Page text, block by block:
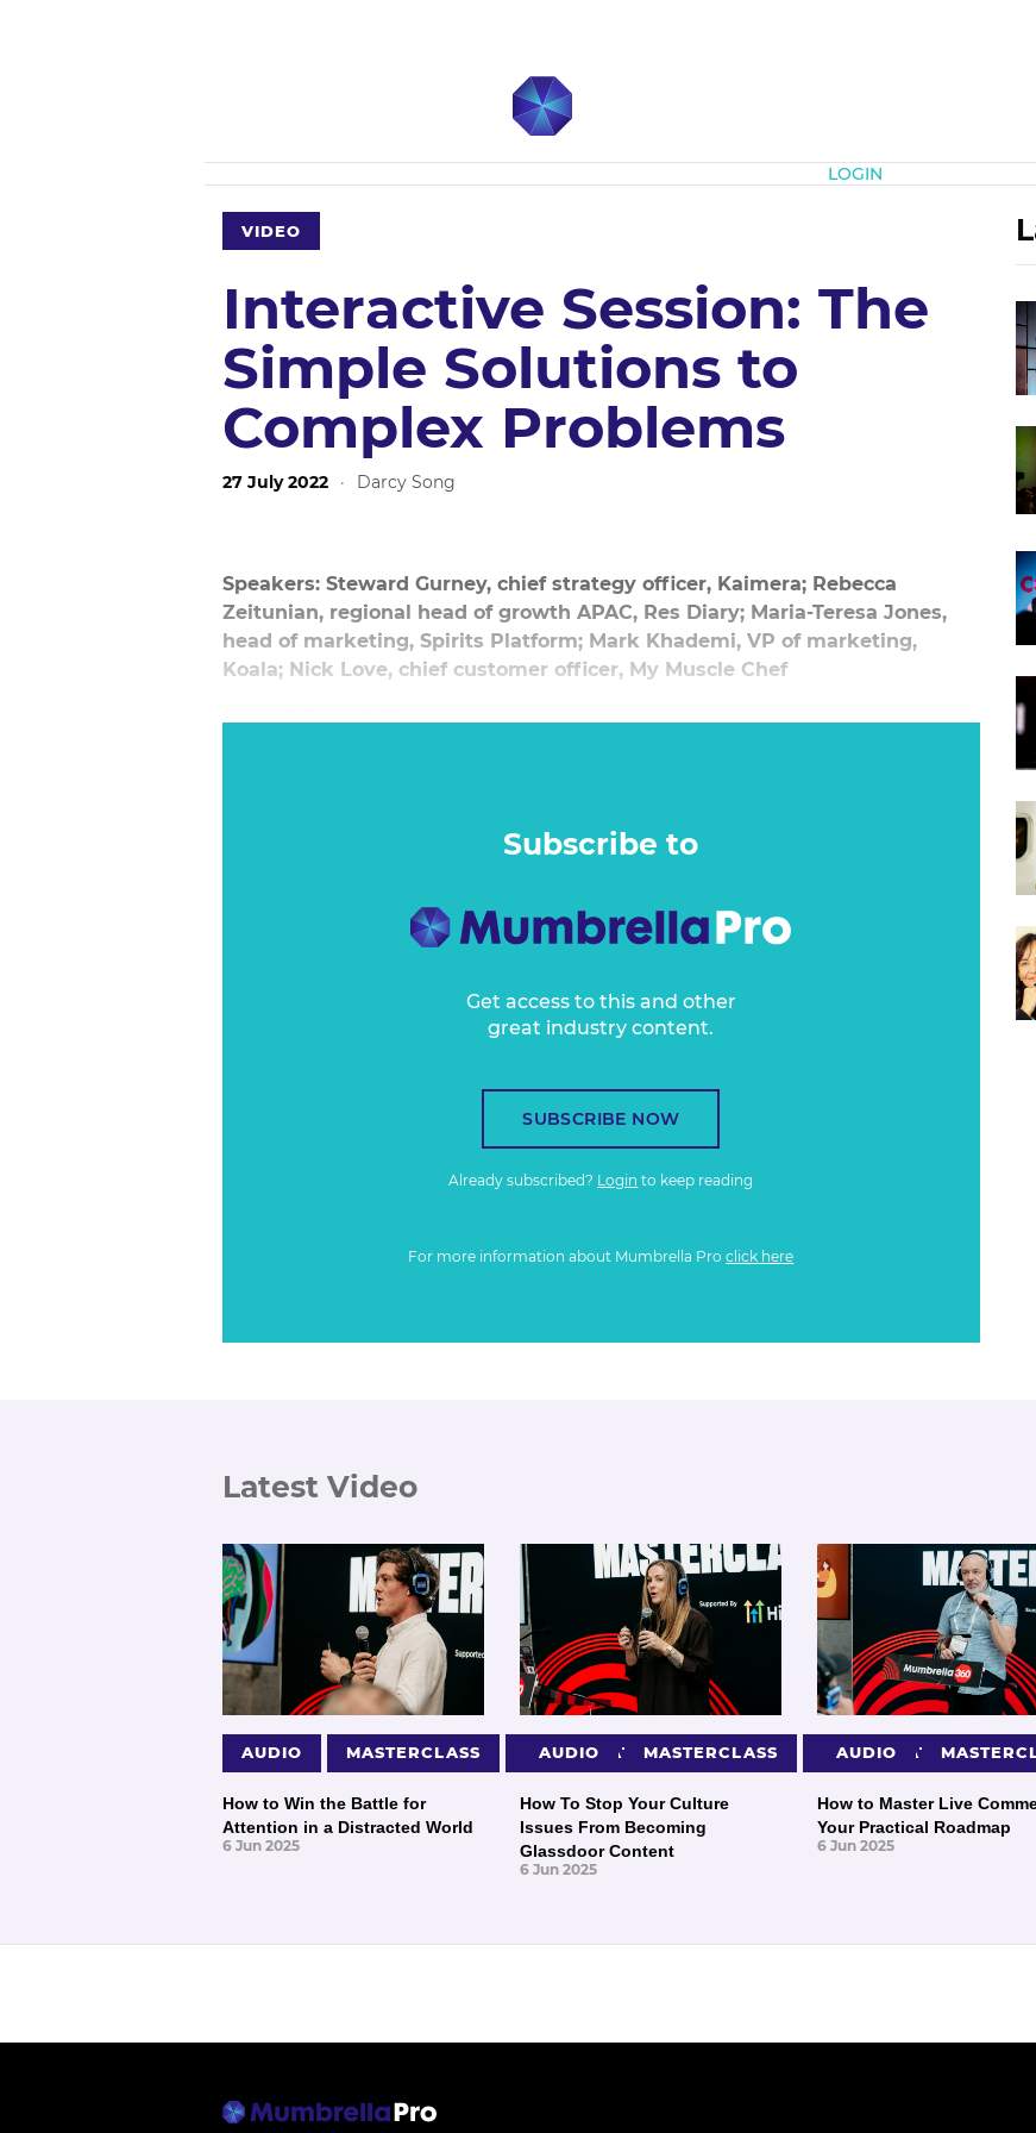
LOGIN
VIDEO
Interactive Session: The
Simple Solutions to
Complex Problems
27 July 2022 · Darcy Song
Speakers: Steward Gurney, chief strategy officer, Kaimera; Rebecca
Zeitunian, regional head of growth APAC, Res Diary; Maria-Teresa Jones,
head of marketing, Spirits Platform; Mark Khademi, VP of marketing,
Koala; Nick Love, chief customer officer, My Muscle Chef
Date: 21 July, 2022
Subscribe to
Get access to this and other
great industry content.
SUBSCRIBE NOW
Already subscribed? Login to keep reading
For more information about Mumbrella Proclick here
Latest Video
AUDIO MASTERCLASS PRESENTATIONS
How to Win the Battle for
Attention in a Distracted World
6 Jun 2025
AUDIO MASTERCLASS PRESENTATIONS
How To Stop Your Culture
Issues From Becoming
Glassdoor Content
6 Jun 2025
AUDIO
How to Master Live
Your Practical Roadmap
6 Jun 2025